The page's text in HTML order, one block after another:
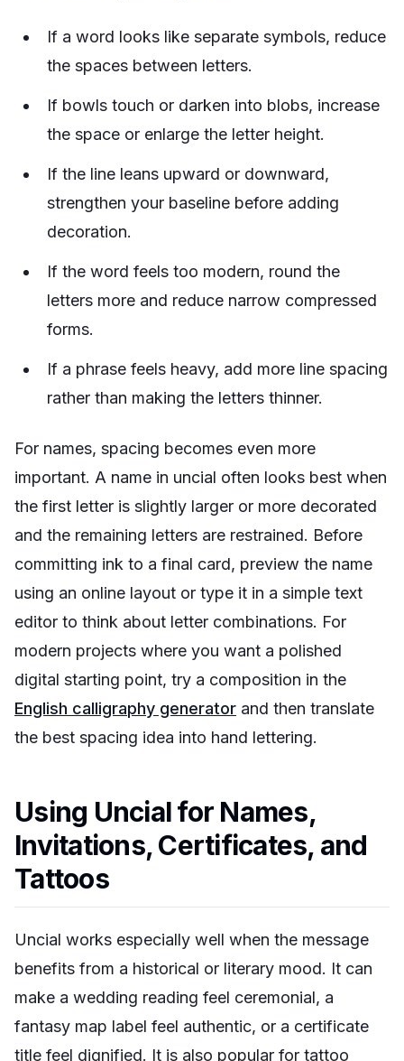
If a word looks like separate symbols, reduce
the spaces between letters.
If bowls touch or darken into blobs, increase
the space or enlarge the letter height.
If the line leans upward or downward,
strengthen your baseline before adding
decoration.
If the word feels too modern, round the
letters more and reduce narrow compressed
forms.
If a phrase feels heavy, add more line spacing
rather than making the letters thinner.
For names, spacing becomes even more
important. A name in uncial often looks best when
the first letter is slightly larger or more decorated
and the remaining letters are restrained. Before
committing ink to a final card, preview the name
using an online layout or type it in a simple text
editor to think about letter combinations. For
modern projects where you want a polished
digital starting point, try a composition in the
English calligraphy generator and then translate
the best spacing idea into hand lettering.
Using Uncial for Names,
Invitations, Certificates, and
Tattoos
Uncial works especially well when the message
benefits from a historical or literary mood. It can
make a wedding reading feel ceremonial, a
fantasy map label feel authentic, or a certificate
title feel dignified. It is also popular for tattoo